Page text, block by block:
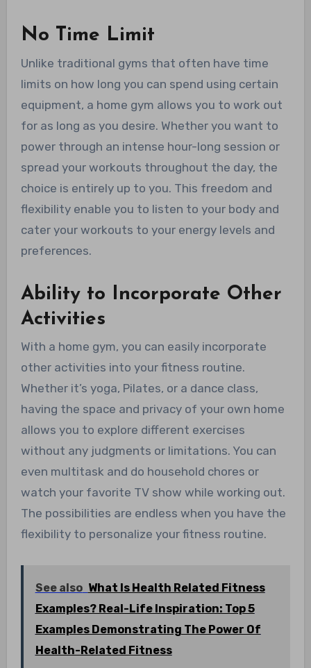
No Time Limit
Unlike traditional gyms that often have time
limits on how long you can spend using certain
equipment, a home gym allows you to work out
for as long as you desire. Whether you want to
power through an intense hour-long session or
spread your workouts throughout the day, the
choice is entirely up to you. This freedom and
flexibility enable you to listen to your body and
cater your workouts to your energy levels and
preferences.
Ability to Incorporate Other
Activities
With a home gym, you can easily incorporate
other activities into your fitness routine.
Whether it’s yoga, Pilates, or a dance class,
having the space and privacy of your own home
allows you to explore different exercises
without any judgments or limitations. You can
even multitask and do household chores or
watch your favorite TV show while working out.
The possibilities are endless when you have the
flexibility to personalize your fitness routine.
See also What Is Health Related Fitness
Examples? Real-Life Inspiration: Top 5
Examples Demonstrating The Power Of
Health-Related Fitness